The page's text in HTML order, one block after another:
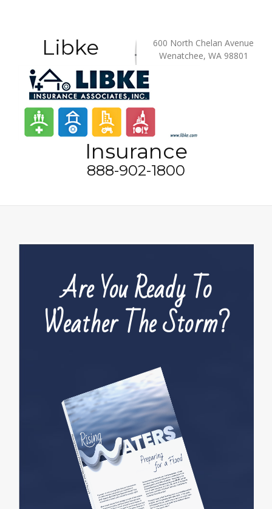
600 North Chelan Avenue
Wenatchee, WA 98801
Libke
Insurance
888-902-1800
Are You Ready To
Weather The Storm?